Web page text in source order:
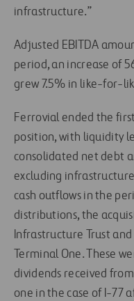
infrastructure.”
Adjusted EBITDA
period, an increase of
grew 7.5% in like-for-
Ferrovial ended the
position, with liquidity
consolidated net debt
excluding
cash outflows in the
distributions, the
Infrastructure Trust
Terminal One. These
dividends received
one in the case of I-77